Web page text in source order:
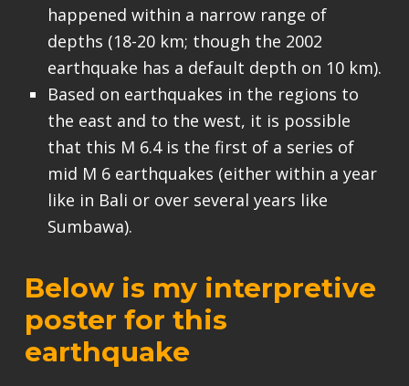
happened within a narrow range of
depths (18-20 km; though the 2002
earthquake has a default depth on 10 km).
Based on earthquakes in the regions to
the east and to the west, it is possible
that this M 6.4 is the first of a series of
mid M 6 earthquakes (either within a year
like in Bali or over several years like
Sumbawa).
Below is my interpretive
poster for this
earthquake